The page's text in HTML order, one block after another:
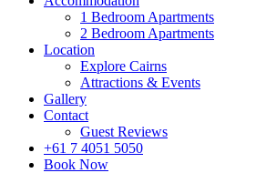
1 Bedroom Apartments
2 Bedroom Apartments
Location
Explore Cairns
Attractions & Events
Gallery
Contact
Guest Reviews
+61 7 4051 5050
Book Now